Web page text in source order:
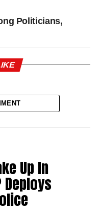
Politicians,
Up In
Deploys